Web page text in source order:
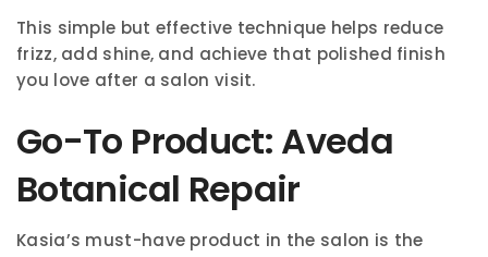
This simple but effective technique helps reduce
frizz, add shine, and achieve that polished finish
you love after a salon visit.
Go-To Product: Aveda
Botanical Repair
Kasia’s must-have product in the salon is the